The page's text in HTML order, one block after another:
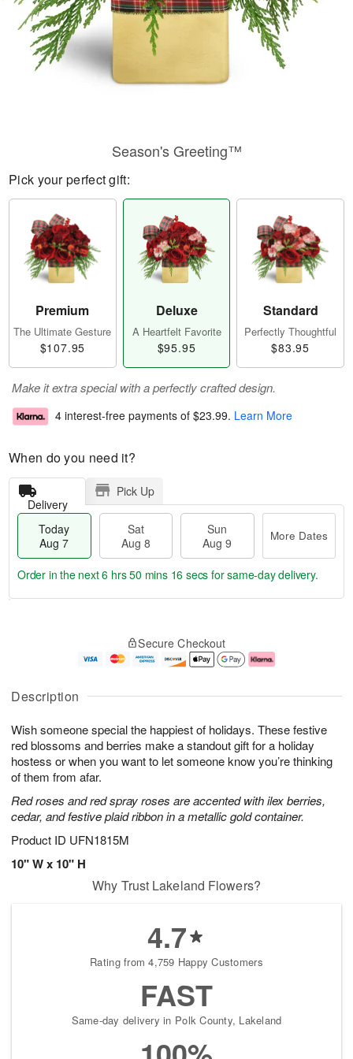
Description
Wish someone special the happiest of holidays. These festive
red blossoms and berries make a standout gift for a holiday
hostess or when you want to let someone know you’re thinking
of them from afar.
Red roses and red spray roses are accented with ilex berries,
cedar, and festive plaid ribbon in a metallic gold container.
Product ID UFN1815M
10" W x 10" H
Season's Greeting™
Pick your perfect gift:
Premium
The Ultimate Gesture
$107.95
Deluxe
A Heartfelt Favorite
$95.95
Standard
Perfectly Thoughtful
$83.95
Make it extra special with a perfectly crafted design.
4 interest-free payments of $23.99. Learn More
When do you need it?
Delivery
Pick Up
Today
Aug 7
Sat
Aug 8
Sun
Aug 9
More Dates
u
7
g
g
e
t
s
Order in the next6 hrs 50 mins 16 secs for same-day delivery.
Secure Checkout
Why Trust Lakeland Flowers?
4.7
Rating from 4,759 Happy Customers
FAST
Same-day delivery in Polk County, Lakeland